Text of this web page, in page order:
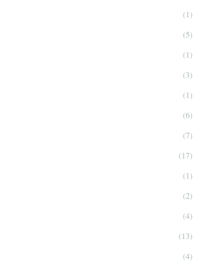
(1)
(5)
(1)
(3)
(1)
(6)
(7)
(17)
(1)
(2)
(4)
(13)
(4)